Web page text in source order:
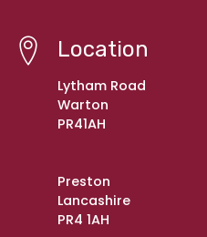
Location
Lytham Road
Warton
PR41AH
Preston
Lancashire
PR4 1AH